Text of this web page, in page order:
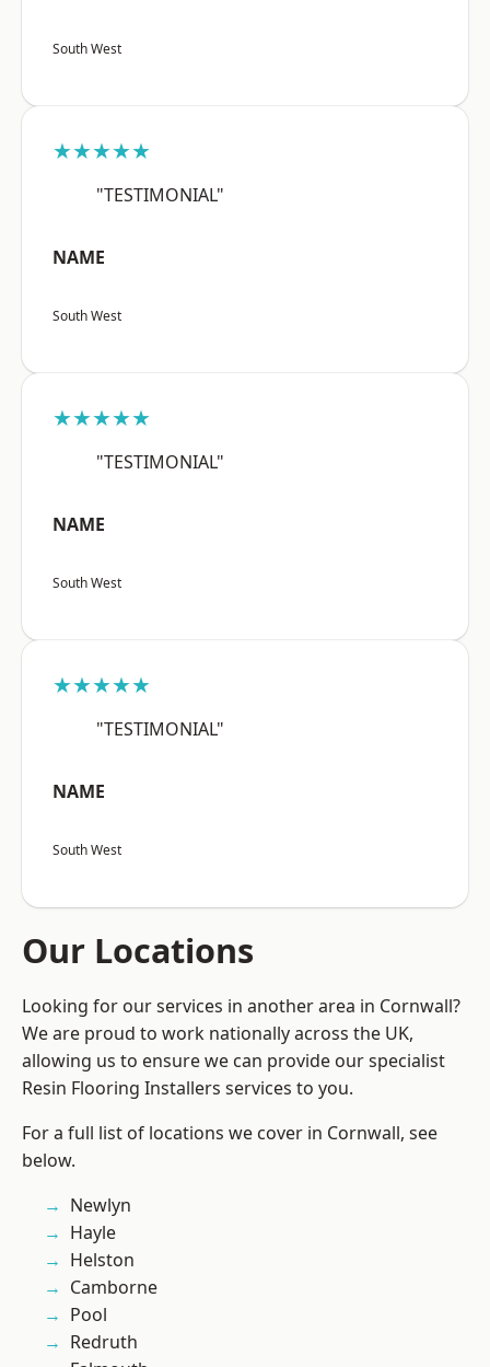
South West
★★★★★
"TESTIMONIAL"
NAME
South West
★★★★★
"TESTIMONIAL"
NAME
South West
★★★★★
"TESTIMONIAL"
NAME
South West
Our Locations
Looking for our services in another area in Cornwall?
We are proud to work nationally across the UK,
allowing us to ensure we can provide our specialist
Resin Flooring Installers services to you.
For a full list of locations we cover in Cornwall, see
below.
Newlyn
Hayle
Helston
Camborne
Pool
Redruth